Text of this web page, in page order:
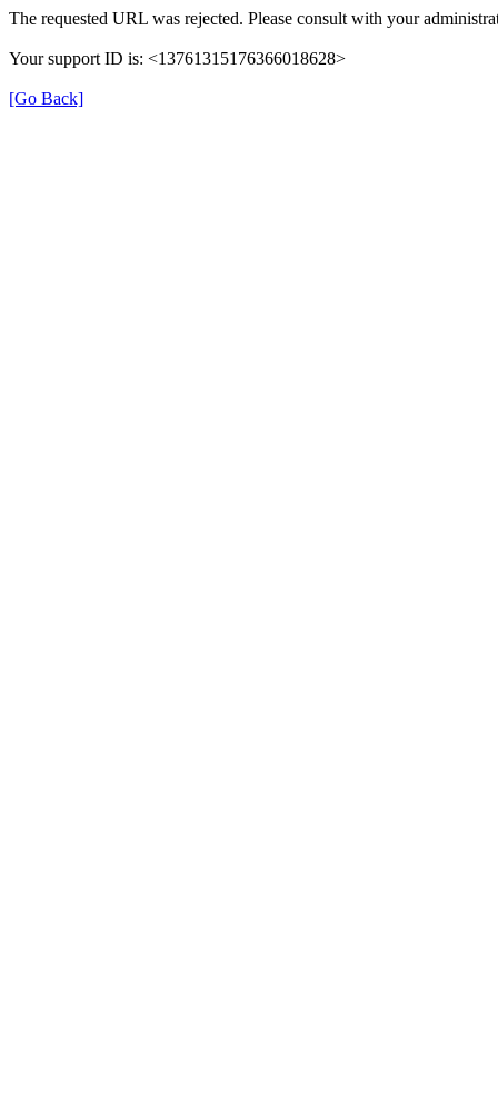
The requested URL was rejected. Please consult with your
Your support ID is: <13761315176366018628>
[Go Back]